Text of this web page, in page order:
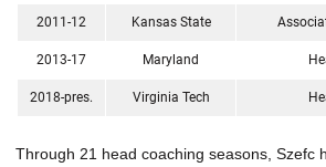
2011-12 Kansas State
2013-17 Maryland
2018-pres. Virginia Tech
Through 21 head coaching seasons, Szefc